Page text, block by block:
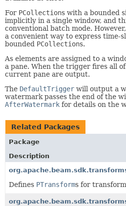
For PCollections with a bounded
implicitly in a single window, and
conventional batch mode.
a convenient way to express time-
bounded PCollections.
As elements are assigned to a
a pane. When the trigger fires all
current pane are output.
The DefaultTrigger will output a
watermark passes the end of the
AfterWatermark for details on the
Related Packages
Package
Description
Defines PTransforms for